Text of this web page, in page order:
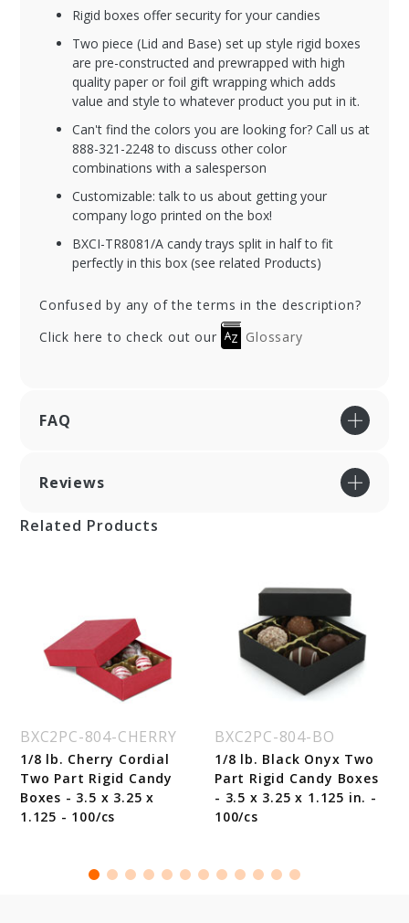
Rigid boxes offer security for your candies
Two piece (Lid and Base) set up style rigid boxes
are pre-constructed and prewrapped with high
quality paper or foil gift wrapping which adds
value and style to whatever product you put in it.
Can't find the colors you are looking for? Call us at
888-321-2248 to discuss other color
combinations with a salesperson
Customizable: talk to us about getting your
company logo printed on the box!
BXCI-TR8081/A candy trays split in half to fit
perfectly in this box (see related Products)
Confused by any of the terms in the description?
Click here to check out our
Glossary
FAQ
Reviews
Related Products
BXC2PC-804-CHERRY
1/8 lb. Cherry Cordial
Two Part Rigid Candy
Boxes - 3.5 x 3.25 x
1.125 - 100/cs
BXC2PC-804-BO
1/8 lb. Black Onyx Two
Part Rigid Candy Boxes
- 3.5 x 3.25 x 1.125 in. -
100/cs